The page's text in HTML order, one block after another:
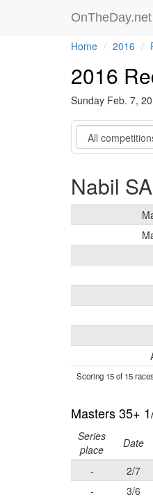
OnTheDay.net
Home 2016
2016
Sunday Feb. 7,
Category
Nabil
Scoring 15 of 15
Masters 35+
Series
place
Date
-
2/7
-
3/6